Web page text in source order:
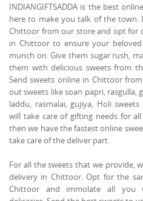
INDIANGIFTSADDA is the best
here to make you talk of the town.
Chittoor from our store and opt for
in Chittoor to ensure your
munch on. Give them sugar rush,
them with delicious sweets from
Send sweets online in Chittoor
out sweets like soan papri,
laddu, rasmalai, gujiya, Holi
will take care of gifting needs for
then we have the fastest online
take care of the deliver part.
For all the sweets that we provide,
delivery in Chittoor. Opt for the
Chittoor and immolate all you